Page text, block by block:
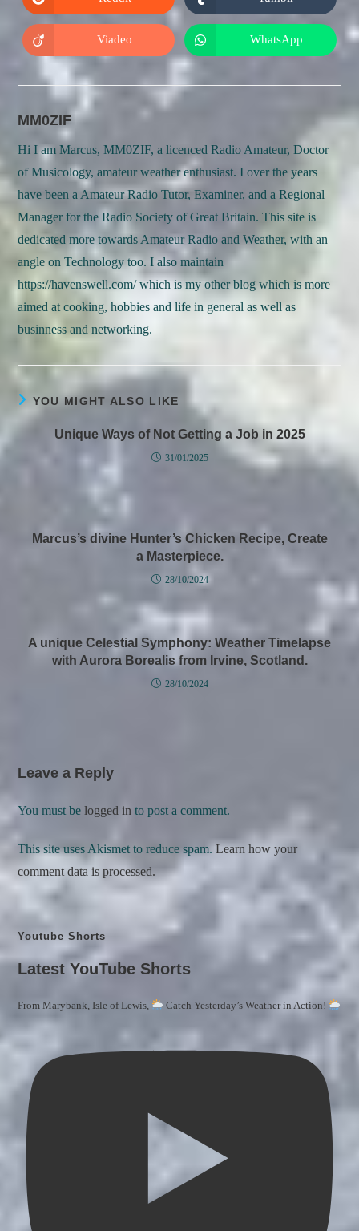
window
window
in
a
new
window
in
a
new
window
Opens
in
window
Viadeo
Opens
in
window
WhatsApp
MM0ZIF
Hi I am Marcus, MM0ZIF, a licenced Radio Amateur, Doctor
of Musicology, amateur weather enthusiast. I over the years
have been a Amateur Radio Tutor, Examiner, and a Regional
Manager for the Radio Society of Great Britain. This site is
dedicated more towards Amateur Radio and Weather, with an
angle on Technology too. I also maintain
https://havenswell.com/ which is my other blog which is more
aimed at cooking, hobbies and life in general as well as
businness and networking.
YOU MIGHT ALSO LIKE
Unique Ways of Not Getting a Job in 2025
31/01/2025
Marcus’s divine Hunter’s Chicken Recipe, Create
a Masterpiece.
28/10/2024
A unique Celestial Symphony: Weather Timelapse
with Aurora Borealis from Irvine, Scotland.
28/10/2024
Leave a Reply
You must belogged in to post a comment.
This site uses Akismet to reduce spam.Learn how your
comment data is processed.
Youtube Shorts
Latest YouTube Shorts
From Marybank, Isle of Lewis, Catch Yesterday’s Weather in Action!